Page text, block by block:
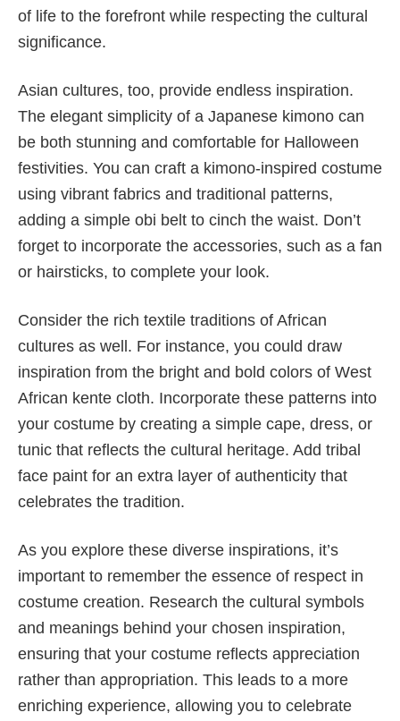
of life to the forefront while respecting the cultural
significance.
Asian cultures, too, provide endless inspiration.
The elegant simplicity of a Japanese kimono can
be both stunning and comfortable for Halloween
festivities. You can craft a kimono-inspired costume
using vibrant fabrics and traditional patterns,
adding a simple obi belt to cinch the waist. Don’t
forget to incorporate the accessories, such as a fan
or hairsticks, to complete your look.
Consider the rich textile traditions of African
cultures as well. For instance, you could draw
inspiration from the bright and bold colors of West
African kente cloth. Incorporate these patterns into
your costume by creating a simple cape, dress, or
tunic that reflects the cultural heritage. Add tribal
face paint for an extra layer of authenticity that
celebrates the tradition.
As you explore these diverse inspirations, it’s
important to remember the essence of respect in
costume creation. Research the cultural symbols
and meanings behind your chosen inspiration,
ensuring that your costume reflects appreciation
rather than appropriation. This leads to a more
enriching experience, allowing you to celebrate